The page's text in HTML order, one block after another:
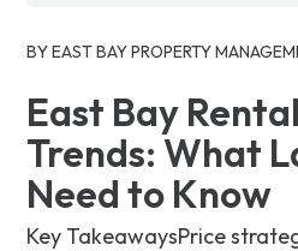
BY EAST BAY PROPERTY
East Bay
Trends: What
Need to Know
Key TakeawaysPrice